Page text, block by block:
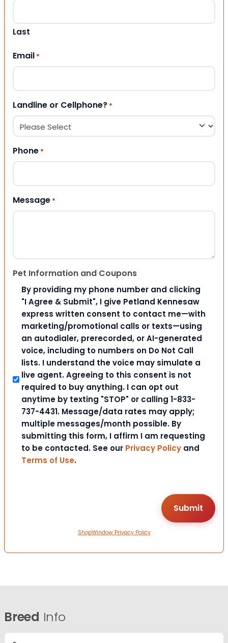
Last
Email *
Landline or Cellphone? *
Phone *
Message *
Pet Information and Coupons
By providing my phone number and clicking
"I Agree & Submit", I give Petland Kennesaw
express written consent to contact me—with
marketing/promotional calls or texts—using
an autodialer, prerecorded, or AI-generated
voice, including to numbers on Do Not Call
lists. I understand the voice may simulate a
live agent. Agreeing to this consent is not
required to buy anything. I can opt out
anytime by texting "STOP" or calling 1-833-
737-4431. Message/data rates may apply;
multiple messages/month possible. By
submitting this form, I affirm I am requesting
to be contacted. See our Privacy Policy and
Terms of Use.
ShopWindow Privacy Policy
Breed Info